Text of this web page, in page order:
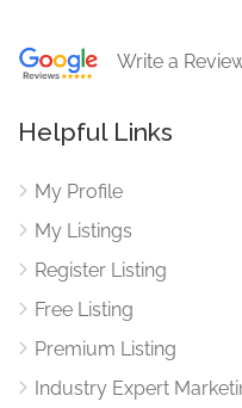
Write a
Helpful Links
My Profile
My Listings
Register Listing
Free Listing
Premium Listing
Industry Expert